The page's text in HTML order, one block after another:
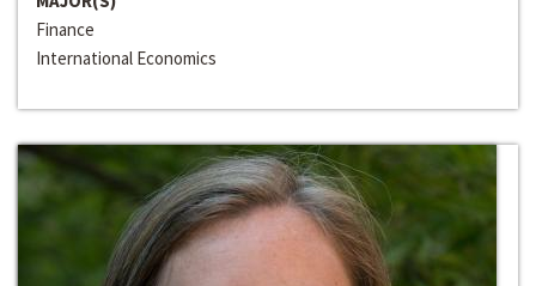
Finance
International Economics